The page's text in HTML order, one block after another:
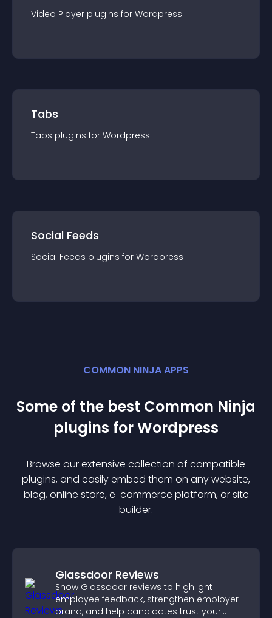
Video Player plugins for Wordpress
Tabs
Tabs plugins for Wordpress
Social Feeds
Social Feeds plugins for Wordpress
COMMON NINJA APPS
Some of the best Common Ninja
plugins forWordpress
Browse our extensive collection of compatible
plugins, and easily embed them on any website,
blog, online store, e-commerce platform, or site
builder.
Glassdoor Reviews
Show Glassdoor reviews to highlight
employee feedback, strengthen employer
brand, and help candidates trust your